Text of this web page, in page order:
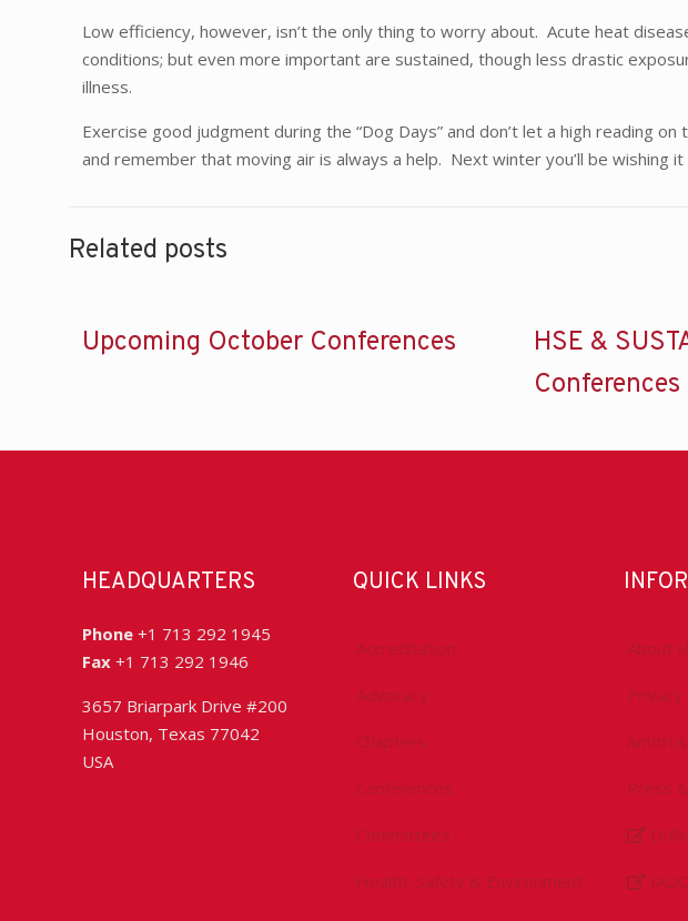
Low efficiency, however, isn’t the only thing to worry about. Acute heat
conditions; but even more important are sustained, though less drastic
illness.
Exercise good judgment during the “Dog Days” and don’t let a high reading
and remember that moving air is always a help. Next winter you’ll be wishing
Related posts
Upcoming October Conferences
HSE &
HEADQUARTERS
Phone +1 713 292 1945
Fax +1 713 292 1946
3657 Briarpark Drive #200
Houston, Texas 77042
USA
QUICK LINKS
Accreditation
Advocacy
Chapters
Conferences
Committees
Health, Safety & Environment
About
Privacy
Press